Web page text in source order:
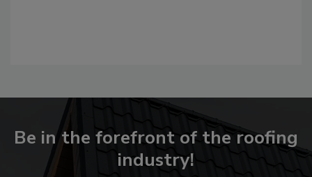
Be in the forefront of the roofing
industry!